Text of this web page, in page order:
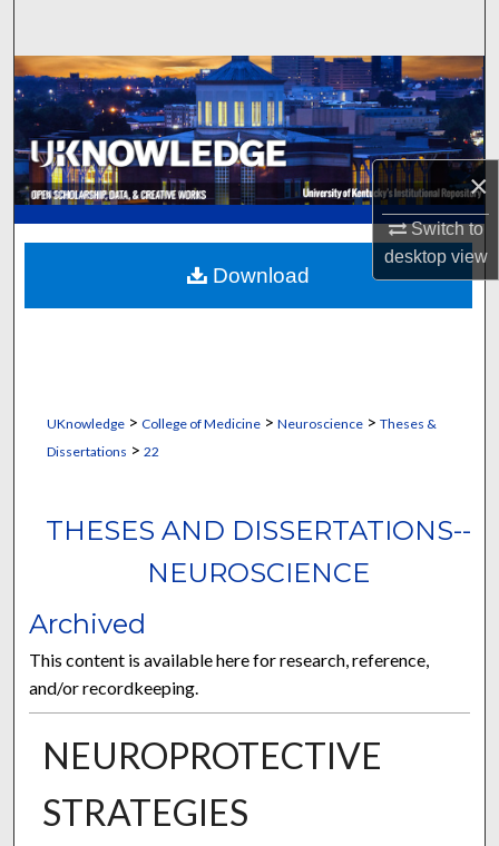
×
Switch to
desktopview
Browse Collections
My Account
About
Digital Commons Network™
UKnowledge> College of Medicine> Neuroscience> Theses &
Dissertations > 22
THESES AND DISSERTATIONS--
NEUROSCIENCE
Archived
This content is available here for research, reference,
and/or recordkeeping.
NEUROPROTECTIVE
STRATEGIES
Download